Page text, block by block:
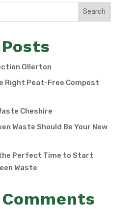
Search
Ollerton
Right Peat-Free Compost
Cheshire
Waste Should Be Your New
Perfect Time to Start
Waste